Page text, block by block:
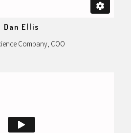
Dan Ellis
Company, COO